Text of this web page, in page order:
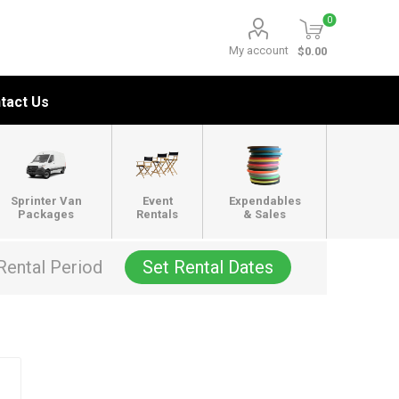
My account
0
$0.00
Us
Sprinter Van
Packages
Event
Rentals
Expendables
& Sales
Period Set Rental Dates